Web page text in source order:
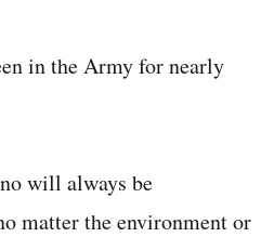
in the Army for nearly
will always be
matter the environment or